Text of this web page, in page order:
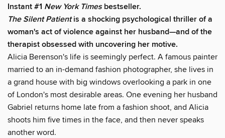
Instant #1 New York Timesbestseller.
The Silent Patientis a shocking psychological thriller of a
woman's act of violence against her husband—and of the
therapist obsessed with uncovering her motive.
Alicia Berenson's life is seemingly perfect. A famous painter
married to an in-demand fashion photographer, she lives in
a grand house with big windows overlooking a park in one
of London's most desirable areas. One evening her husband
Gabriel returns home late from a fashion shoot, and Alicia
shoots him five times in the face, and then never speaks
another word.